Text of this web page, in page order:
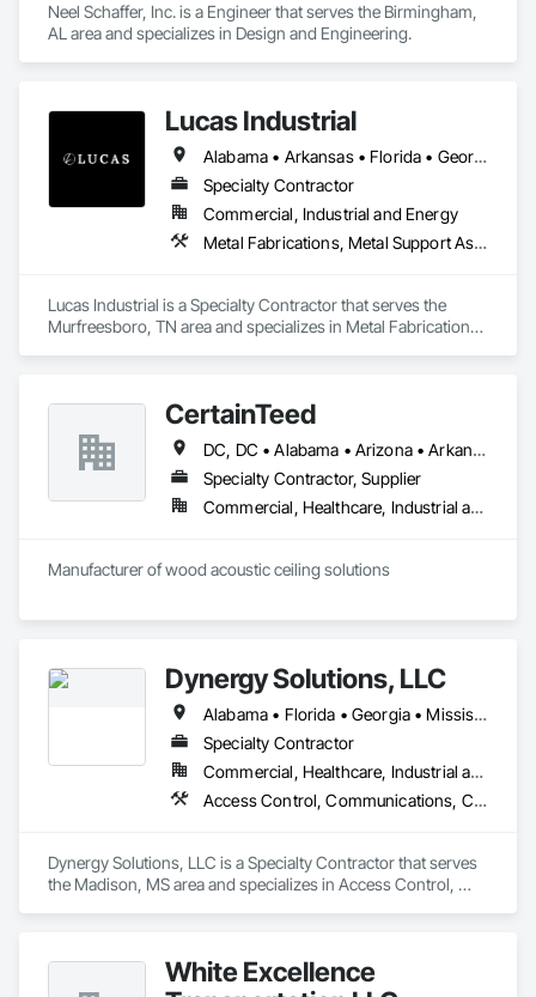
Neel Schaffer, Inc. is a Engineer that serves the Birmingham,
AL area and specializes in Design and Engineering.
Lucas Industrial
Alabama • Arkansas • Florida • Georgia • Kansas • Kentucky • Louisiana • Mississippi • Missouri • North Carolina • Oklahoma • South Carolina • Tennessee • Texas • Virginia • West Virginia
Specialty Contractor
Commercial, Industrial and Energy
Metal Fabrications, Metal Support Assemblies, Metals, Roofing, Structural Steel, Structural Steel Framing Erection, Structural Steel Framing Fabrication, Structure Demolition, Welding and Cutting Gases Piping
Lucas Industrial is a Specialty Contractor that serves the
Murfreesboro, TN area and specializes in Metal Fabrications,
Piping.
CertainTeed
DC, DC • Alabama • Arizona • Arkansas • California • Colorado • Connecticut • Delaware • Florida • Georgia • Hawaii • Idaho • Illinois • Indiana • Iowa • Kansas • Kentucky • Louisiana • Maryland • Massachusetts • Michigan • Minnesota • Mississippi • Missouri • Montana • Nebraska • Nevada • New Hampshire • New Jersey • New Mexico • New York • North Carolina • North Dakota • Ohio • Oklahoma • Oregon • Pennsylvania • Rhode Island • South Carolina • South Dakota • Tennessee • Texas • Utah • Vermont • Virginia • Washington • West Virginia • Wisconsin • Wyoming
Specialty Contractor, Supplier
Commercial, Healthcare, Industrial and Energy, Infrastructure, Institutional, Residential
Manufacturer of wood acoustic ceiling solutions
Dynergy Solutions, LLC
Alabama • Florida • Georgia • Mississippi • Tennessee
Specialty Contractor
Commercial, Healthcare, Industrial and Energy, Infrastructure, Institutional, Residential
Access Control, Communications, Composite Doors, Door Hardware, Doors and Frames, Electronic Life Safety, Electronic Personal Protection Systems, Electronic Security, Video Surveillance, Wood Doors and Frames
Dynergy Solutions, LLC is a Specialty Contractor that serves
the Madison, MS area and specializes in Access Control,
Wood Doors and Frames.White Excellence